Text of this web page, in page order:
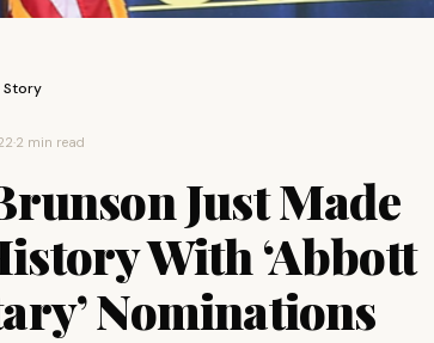
Story
·2 min read
Just Made
With ‘Abbott
Nominations